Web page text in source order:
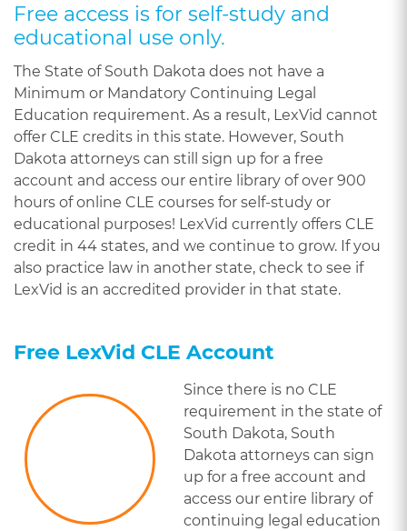
Free access is for self-study and
educational use only.
The State of South Dakota does not have a
Minimum or Mandatory Continuing Legal
Education requirement. As a result, LexVid cannot
offer CLE credits in this state. However, South
Dakota attorneys can still sign up for a free
account and access our entire library of over 900
hours of online CLE courses for self-study or
educational purposes! LexVid currently offers CLE
credit in 44 states, and we continue to grow. If you
also practice law in another state, check to see if
LexVid is an accredited provider in that state.
Free LexVid CLE Account
Since there is no CLE
requirement in the state of
South Dakota, South
Dakota attorneys can sign
up for a free account and
access our entire library of
continuing legal education